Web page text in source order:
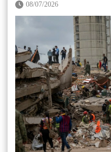
08/07/2026